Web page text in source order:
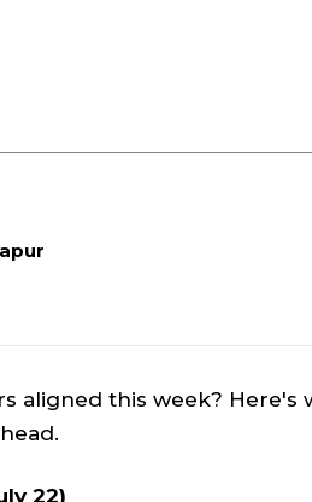
aligned this week? Here's
22)